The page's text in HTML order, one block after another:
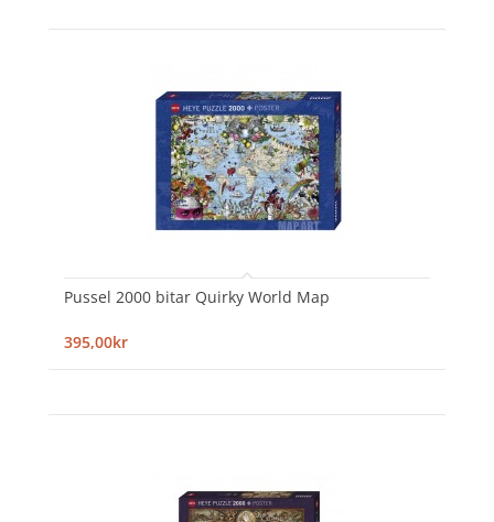
Pussel 2000 bitar Quirky World Map
395,00kr